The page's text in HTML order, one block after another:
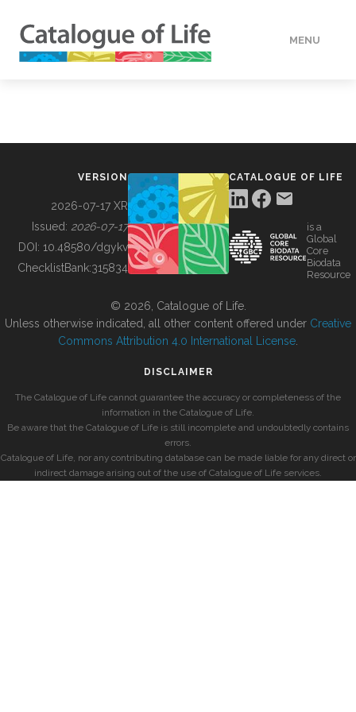
MENU
BUILDING COL
VERSION
2026-07-17 XR
Issued: 2026-07-17
DOI: 10.48580/dgykv
ChecklistBank:315834
CATALOGUE OF LIFE
is a
Global
Core
Biodata
Resource
© 2026, Catalogue of Life.
Unless otherwise indicated, all other content offered under Creative
Commons Attribution 4.0 International License
DISCLAIMER
The Catalogue of Life cannot guarantee the accuracy or completeness of the
information in the Catalogue of Life.
Be aware that the Catalogue of Life is still incomplete and undoubtedly contains
errors.
Catalogue of Life, nor any contributing database can be made liable for any direct or
indirect damage arising out of the use of Catalogue of Life services.